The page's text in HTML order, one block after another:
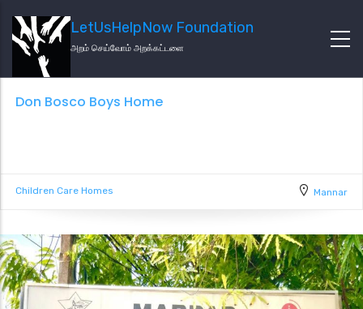
LetUsHelpNow Foundation
அறம் செய்வோம் அறக்கட்டளை
Don Bosco Boys Home
Children Care Homes Mannar